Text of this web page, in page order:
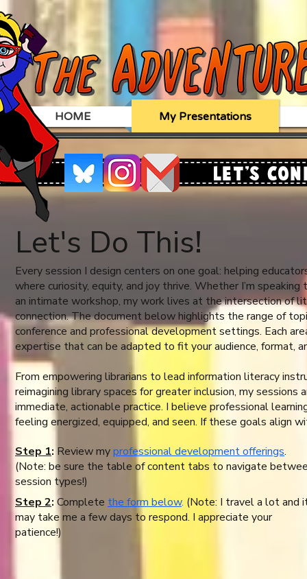
HOME My Presentations
Let's Do This!
Every session I design centers on one goal: helping
where curiosity, equity, and joy thrive. Whether I’m
an intimate workshop, my work lives at the intersection of
connection. The document below highlights the range of
conference and professional development settings. Each
expertise that can be adapted to fit your audience, format,
From empowering librarians to lead information literacy
reimagining library spaces for greater inclusion, my
immediate, actionable practice. I believe professional
feeling energized, equipped, and seen. If these goals align
Step 1: Review myprofessional development offerings.
(Note: be sure the table of content tabs to navigate
session types!)
Step 2: Complete the form below. (Note: I travel a lot and
may take me a few days to respond. I appreciate your
patience!)
Let's